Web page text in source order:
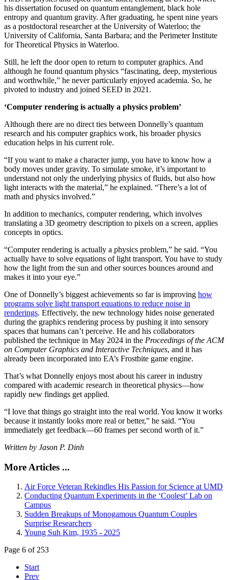
his dissertation focused on quantum entanglement, black hole
entropy and quantum gravity. After graduating, he spent nine years
as a postdoctoral researcher at the University of Waterloo; the
University of California, Santa Barbara; and the Perimeter Institute
for Theoretical Physics in Waterloo.
Still, he left the door open to return to computer graphics. And
although he found quantum physics “fascinating, deep, mysterious
and worthwhile,” he never particularly enjoyed academia. So, he
pivoted to industry and joined SEED in 2021.
‘Computer rendering is actually a physics problem’
Although there are no direct ties between Donnelly’s quantum
research and his computer graphics work, his broader physics
education helps in his current role.
“If you want to make a character jump, you have to know how a
body moves under gravity. To simulate smoke, it’s important to
understand not only the underlying physics of fluids, but also how
light interacts with the material,” he explained. “There’s a lot of
math and physics involved.”
In addition to mechanics, computer rendering, which involves
translating a 3D geometry description to pixels on a screen, applies
concepts in optics.
“Computer rendering is actually a physics problem,” he said. “You
actually have to solve equations of light transport. You have to study
how the light from the sun and other sources bounces around and
makes it into your eye.”
One of Donnelly’s biggest achievements so far is improving how
programs solve light transport equations to reduce noise in
renderings. Effectively, the new technology hides noise generated
during the graphics rendering process by pushing it into sensory
spaces that humans can’t perceive. He and his collaborators
published the technique in May 2024 in the Proceedings of the ACM
on Computer Graphics and Interactive Techniques, and it has
already been incorporated into EA’s Frostbite game engine.
That’s what Donnelly enjoys most about his career in industry
compared with academic research in theoretical physics—how
rapidly new findings get applied.
“I love that things go straight into the real world. You know it works
because it instantly looks more real or better,” he said. “You
immediately get feedback—60 frames per second worth of it.”
Written by Jason P. Dinh
More Articles ...
Air Force Veteran Rekindles His Passion for Science at UMD
Conducting Quantum Experiments in the ‘Coolest’ Lab on
Campus
Sudden Breakups of Monogamous Quantum Couples
Surprise Researchers
Young Suh Kim, 1935 - 2025
Page 6 of 253
Start
Prev